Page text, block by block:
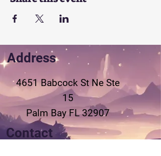
Address
4651 Babcock St Ne Ste
15
Palm Bay FL 32907
Contact